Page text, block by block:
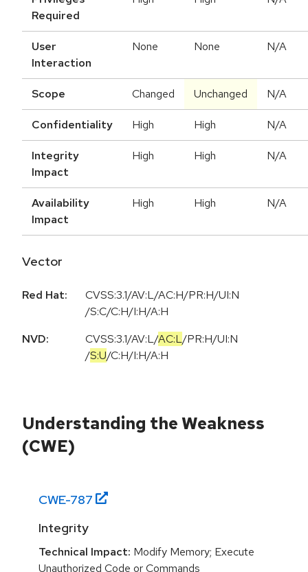
Required
User
Interaction
None None N/A
Scope Changed Unchanged N/A
Confidentiality High High N/A
Integrity
Impact
High High N/A
Availability
Impact
High High N/A
Vector
Red Hat:
CVSS:3.1/AV:L/AC:H/PR:H/UI:N
/S:C/C:H/I:H/A:H
NVD:
CVSS:3.1/AV:L/AC:L/PR:H/UI:N
/S:U/C:H/I:H/A:H
Understanding the Weakness
(CWE)
CWE-787
Integrity
Technical Impact: Modify Memory; Execute
Unauthorized Code or Commands